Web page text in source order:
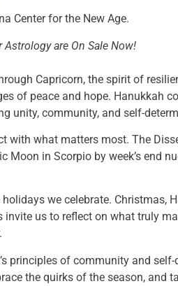
Center for the New Age.
are On Sale Now!
Capricorn, the spirit of
of peace and hope. Hanukkah
unity, community, and self-
with what matters most. The
in Scorpio by week’s end
we celebrate. Christmas,
us to reflect on what truly
principles of community and
the quirks of the season, and